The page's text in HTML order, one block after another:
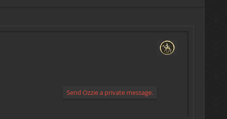
Send Ozzie a private message.